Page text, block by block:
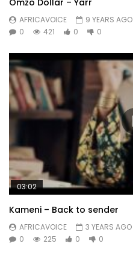
Omzo Dollar – Yarr
AFRICAVOICE
9 YEARS AGO
0
421 0 0
03:02
Kameni – Back to sender
AFRICAVOICE
3 YEARS AGO
0
225 0 0